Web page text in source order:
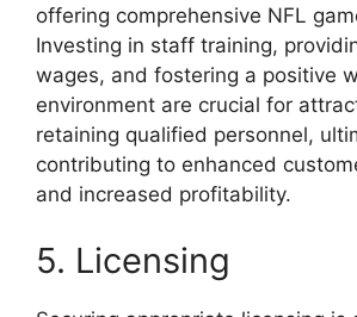
offering comprehensive NFL
Investing in staff training,
wages, and fostering a positive
environment are crucial for
retaining qualified personnel,
contributing to enhanced
and increased profitability.
5. Licensing